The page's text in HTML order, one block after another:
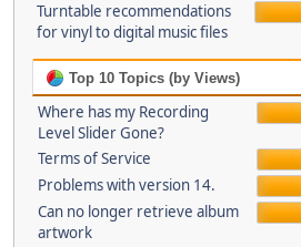
Turntable recommendations
for vinyl to digital music files
Top 10 Topics (by Views)
Where has my Recording
Level Slider Gone?
Terms of Service
Problems with version 14.
Can no longer retrieve album
artwork